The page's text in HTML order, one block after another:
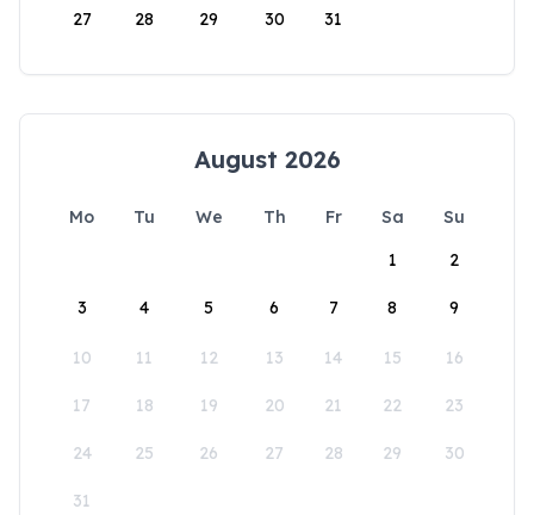
27 28 29 30 31
August 2026
Mo Tu We Th Fr Sa
Su
1
2
3 4 5 6 7 8 9
10 11 12 13 14 15 16
17 18 19 20 21 22 23
24 25 26 27 28 29 30
31